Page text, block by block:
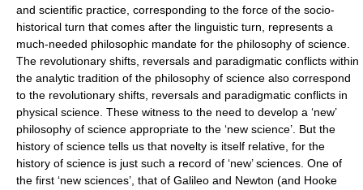
and scientific practice, corresponding to the force of the socio-
historical turn that comes after the linguistic turn, represents a
much-needed philosophic mandate for the philosophy of science.
The revolutionary shifts, reversals and paradigmatic conflicts within
the analytic tradition of the philosophy of science also correspond
to the revolutionary shifts, reversals and paradigmatic conflicts in
physical science. These witness to the need to develop a ‘new’
philosophy of science appropriate to the ‘new science’. But the
history of science tells us that novelty is itself relative, for the
history of science is just such a record of ‘new’ sciences. One of
the first ‘new sciences’, that of Galileo and Newton (and Hooke